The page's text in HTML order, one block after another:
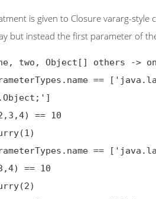
is given to Closure vararg-
but instead the first parameter of
two, Object[] others ->